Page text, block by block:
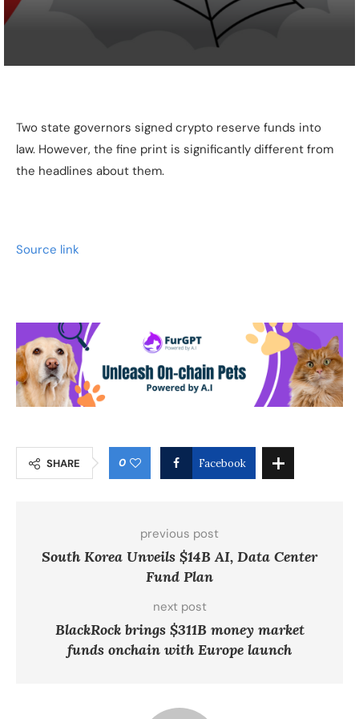
Two state governors signed crypto reserve funds into
law. However, the fine print is significantly different from
the headlines about them.
Source link
SHARE 0 Facebook
previous post
South Korea Unveils $14B AI, Data Center
Fund Plan
next post
BlackRock brings $311B money market
funds onchain with Europe launch